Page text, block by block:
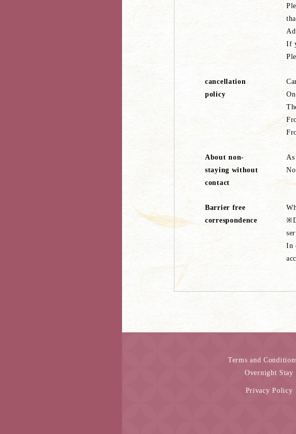
If
cancellation
policy
About non-
staying without
contact
Barrier free
correspondence
In
Terms and
Overnight Stay
Privacy Policy